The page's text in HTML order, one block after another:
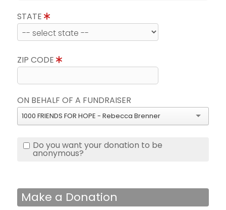
STATE
ZIP CODE
ON BEHALF OF A FUNDRAISER
1000 FRIENDS FOR HOPE - Rebecca Brenner
Do you want your donation to be
anonymous?
Make a Donation